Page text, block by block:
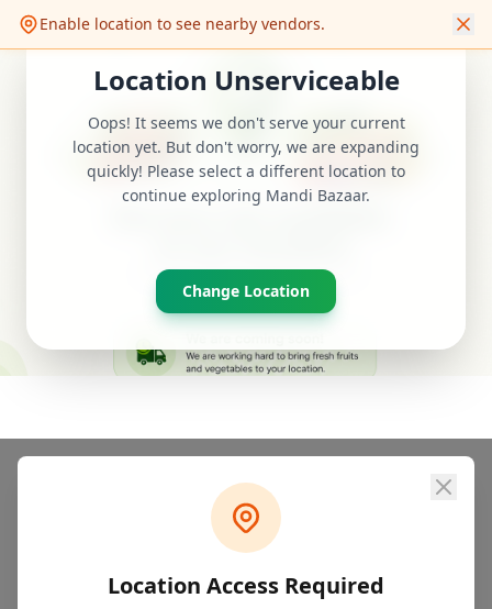
Quality Grocery
FRESH & FAST
DELIVER TO
Search fresh vegetables...
Enable location to see nearby vendors.
Location Unserviceable
Oops! It seems we don't serve your current
location yet. But don't worry, we are expanding
quickly! Please select a different location to
continue exploring Mandi Bazaar.
Change Location
Udaipur Ka Aapka
Apna Local app❤️
Location Access Required